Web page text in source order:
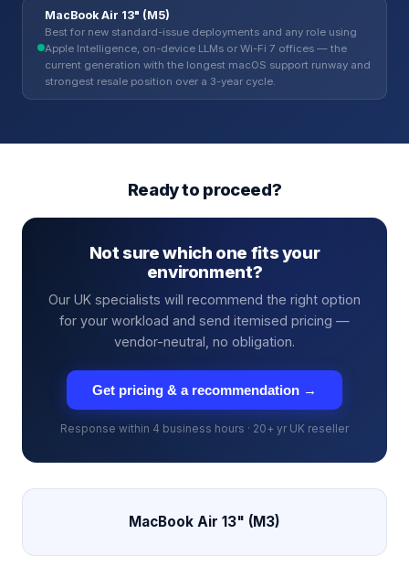
MacBook Air 13" (M5)
Best for new standard-issue deployments and any role using
Apple Intelligence, on-device LLMs or Wi-Fi 7 offices — the
current generation with the longest macOS support runway and
strongest resale position over a 3-year cycle.
Ready to proceed?
Not sure which one fits your
environment?
Our UK specialists will recommend the right option
for your workload and send itemised pricing —
vendor-neutral, no obligation.
Get pricing & a recommendation →
Response within 4 business hours · 20+ yr UK reseller
MacBook Air 13" (M3)